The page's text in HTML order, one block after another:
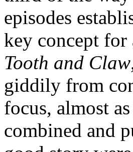
episodes
key concept
Tooth and Claw
giddily from
focus, almost
combined and